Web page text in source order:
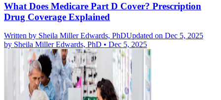
What Does Medicare Part D Cover? Prescription
Drug Coverage Explained
Written by Sheila Miller Edwards, PhDUpdated on Dec 5, 2025
by Sheila Miller Edwards, PhD • Dec 5, 2025